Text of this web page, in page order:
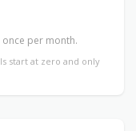
per month.
start at zero and only